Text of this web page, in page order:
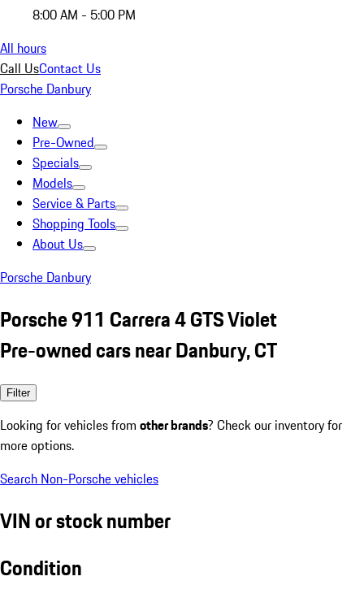
8:00 AM - 5:00 PM
All hours
Call UsContact Us
Porsche Danbury
New
Pre-Owned
Specials
Models
Service & Parts
Shopping Tools
About Us
Porsche Danbury
Porsche 911 Carrera 4 GTS Violet
Pre-owned cars near Danbury, CT
Filter
Looking for vehicles from other brands? Check our inventory for
more options.
Search Non-Porsche vehicles
VIN or stock number
Condition